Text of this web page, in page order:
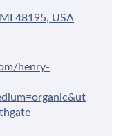
48195, USA
henry-